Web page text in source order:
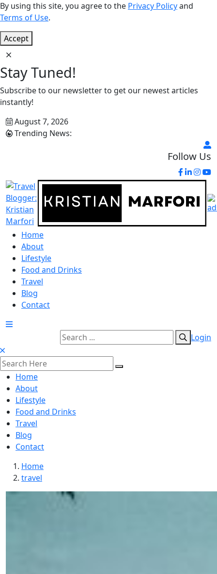
By using this site, you agree to the Privacy Policyand
Terms of Use.
Accept
Stay Tuned!
Subscribe to our newsletter to get our newest articles
instantly!
August 7, 2026
Trending News:
Follow Us
Home
About
Lifestyle
Food and Drinks
Travel
Blog
Contact
Login
Home
About
Lifestyle
Food and Drinks
Travel
Blog
Contact
Home
travel